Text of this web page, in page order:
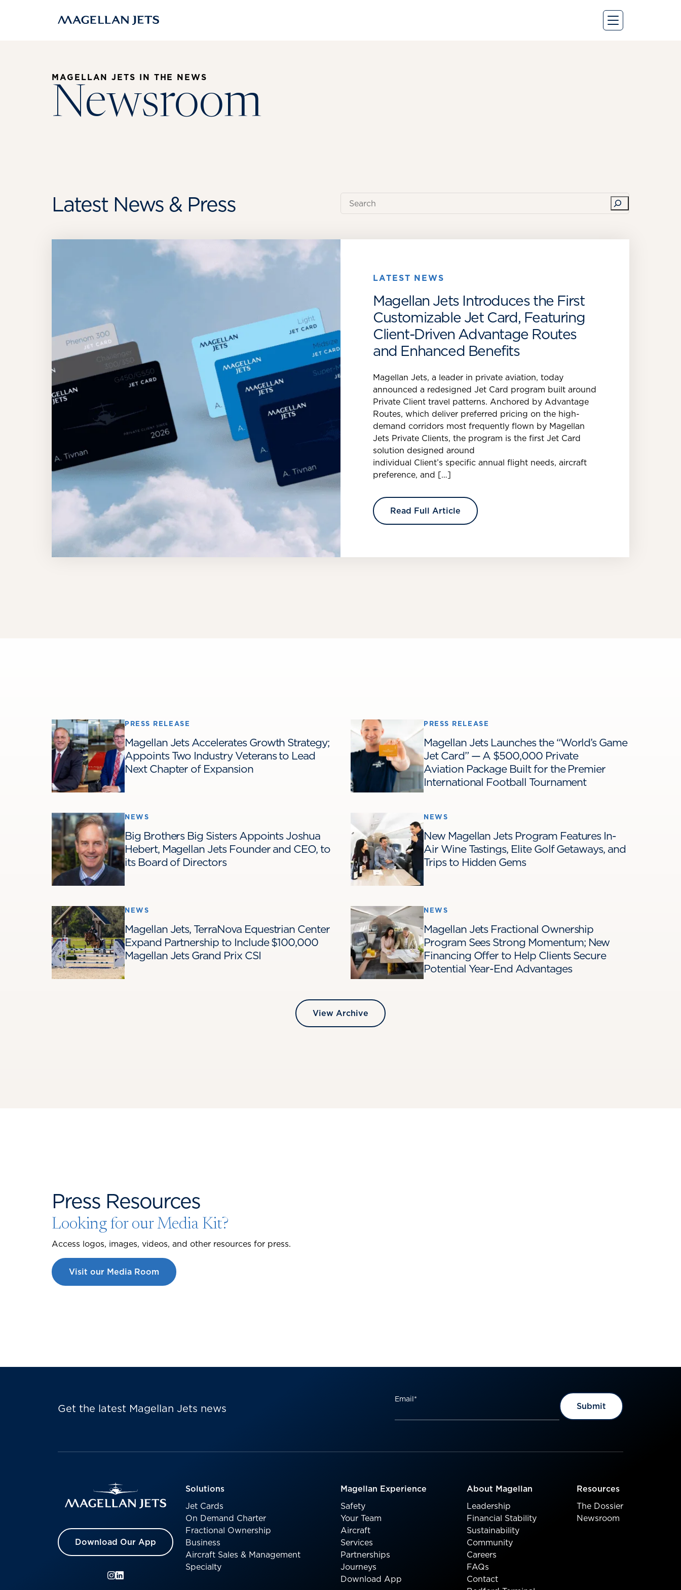
MAGELLAN JETS IN THE NEWS
Newsroom
Latest News & Press Search
LATEST NEWS
Magellan Jets Introduces the First
Customizable Jet Card, Featuring
Client-Driven Advantage Routes
and Enhanced Benefits
Magellan Jets, a leader in private aviation, today
announced a redesigned Jet Card program built around
Private Client travel patterns. Anchored by Advantage
Routes, which deliver preferred pricing on the high-
demand corridors most frequently flown by Magellan
Jets Private Clients, the program is the first Jet Card
solution designed around
individual Client’s specific annual flight needs, aircraft
preference, and […]
Read Full Article
PRESS RELEASE
Magellan Jets Accelerates Growth Strategy;
Appoints Two Industry Veterans to Lead
Next Chapter of Expansion
PRESS RELEASE
Magellan Jets Launches the “World’s Game
Jet Card” — A $500,000 Private
Aviation Package Built for the Premier
International Football Tournament
NEWS
Big Brothers Big Sisters Appoints Joshua
Hebert, Magellan Jets Founder and CEO, to
its Board of Directors
NEWS
New Magellan Jets Program Features In-
Air Wine Tastings, Elite Golf Getaways, and
Trips to Hidden Gems
NEWS
Magellan Jets, TerraNova Equestrian Center
Expand Partnership to Include $100,000
Magellan Jets Grand Prix CSI
NEWS
Magellan Jets Fractional Ownership
Program Sees Strong Momentum; New
Financing Offer to Help Clients Secure
Potential Year-End Advantages
View Archive
Press Resources
Looking for our Media Kit?
Access logos, images, videos, and other resources for press.
Visit our Media Room
Get the latest Magellan Jets news
Email*
Download Our App
Solutions
Jet Cards
On Demand Charter
Fractional Ownership
Business
Aircraft Sales & Management
Specialty
Magellan Experience
Safety
Your Team
Aircraft
Services
Partnerships
Journeys
Download App
About Magellan
Leadership
Financial Stability
Sustainability
Community
Careers
FAQs
Contact
Resources
The Dossier
Newsroom